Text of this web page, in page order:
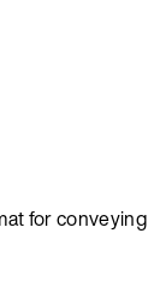
for